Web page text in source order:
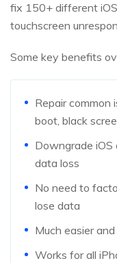
fix 150+ different
touchscreen
Some key benefits
Repair common
boot, black
Downgrade
data loss
No need to
lose data
Much easier
Works for all